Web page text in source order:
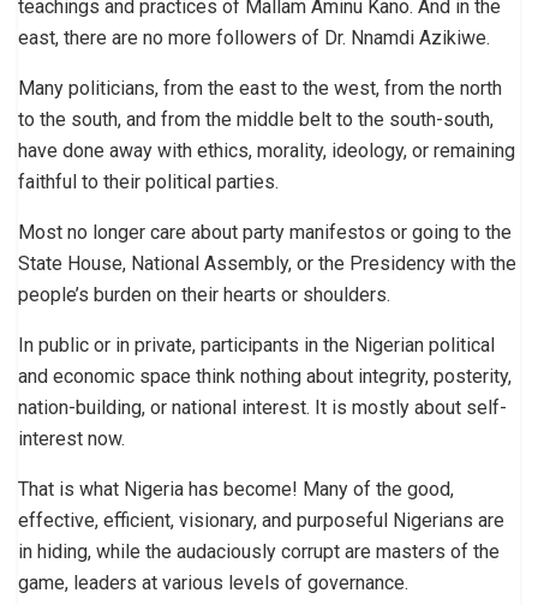
teachings and practices of Mallam Aminu Kano. And in the
east, there are no more followers of Dr. Nnamdi Azikiwe.
Many politicians, from the east to the west, from the north
to the south, and from the middle belt to the south-south,
have done away with ethics, morality, ideology, or remaining
faithful to their political parties.
Most no longer care about party manifestos or going to the
State House, National Assembly, or the Presidency with the
people’s burden on their hearts or shoulders.
In public or in private, participants in the Nigerian political
and economic space think nothing about integrity, posterity,
nation-building, or national interest. It is mostly about self-
interest now.
That is what Nigeria has become! Many of the good,
effective, efficient, visionary, and purposeful Nigerians are
in hiding, while the audaciously corrupt are masters of the
game, leaders at various levels of governance.